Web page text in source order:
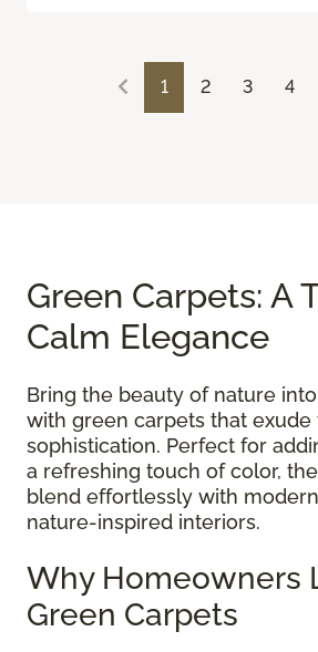
1 2 3 4
Green Carpets: A
Calm Elegance
Bring the beauty of nature
with green carpets that
sophistication. Perfect for
a refreshing touch of color,
blend effortlessly with
nature-inspired interiors.
Why Homeowners
Green Carpets